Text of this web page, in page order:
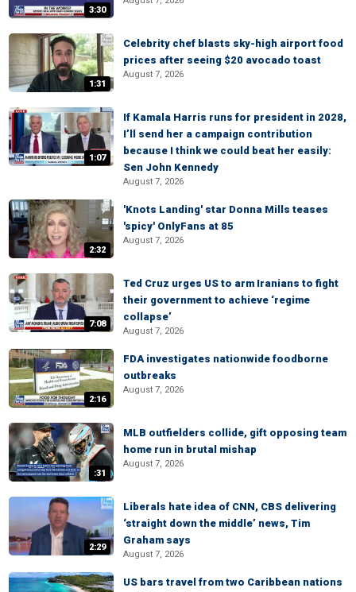
3:30
1:31
Celebrity chef blasts sky-high airport food
prices after seeing $20 avocado toast
August 7, 2026
1:07
If Kamala Harris runs for president in 2028,
I’ll send her a campaign contribution
because I think we could beat her easily:
Sen John Kennedy
August 7, 2026
2:32
'Knots Landing' star Donna Mills teases
'spicy' OnlyFans at 85
August 7, 2026
7:08
Ted Cruz urges US to arm Iranians to fight
their government to achieve ‘regime
collapse’
August 7, 2026
2:16
FDA investigates nationwide foodborne
outbreaks
August 7, 2026
:31
MLB outfielders collide, gift opposing team
home run in brutal mishap
August 7, 2026
2:29
Liberals hate idea of CNN, CBS delivering
‘straight down the middle’ news, Tim
Graham says
August 7, 2026
US bars travel from two Caribbean nations